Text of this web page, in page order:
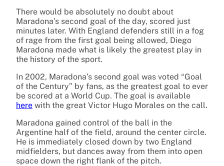
There would be absolutely no doubt about
Maradona’s second goal of the day, scored just
minutes later. With England defenders still in a fog
of rage from the first goal being allowed, Diego
Maradona made what is likely the greatest play in
the history of the sport.
In 2002, Maradona’s second goal was voted “Goal
of the Century” by fans, as the greatest goal to ever
be scored at a World Cup. The goal is available
here with the great Victor Hugo Morales on the call.
Maradona gained control of the ball in the
Argentine half of the field, around the center circle.
He is immediately closed down by two England
midfielders, but dances away from them into open
space down the right flank of the pitch.